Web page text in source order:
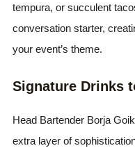
tempura, or succulent
conversation starter,
your event’s theme.
Signature Drinks
Head Bartender Borja
extra layer of